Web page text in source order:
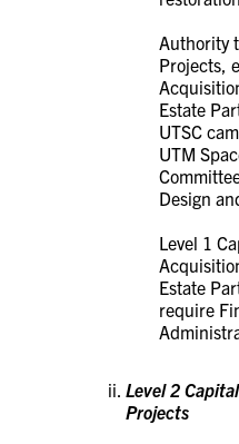
Authority
Projects,
Estate
UTSC
UTM
Design
Level 1
Estate
require
Level 2
Projects